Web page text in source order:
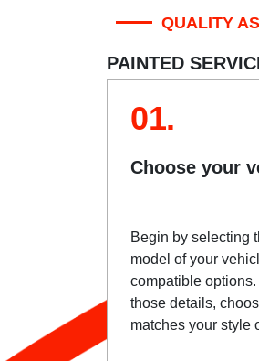
QUALITY
PAINTED
01.
Choose your
Begin by selecting
model of your
compatible
those details,
matches your style